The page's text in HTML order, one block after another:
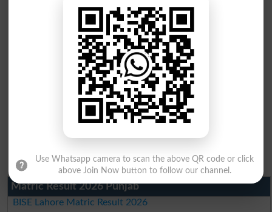
Matric Result 2026 Punjab
BISE Lahore Matric Result 2026
Use Whatsapp camera to scan the above QR code or click
above Join Now button to follow our channel.